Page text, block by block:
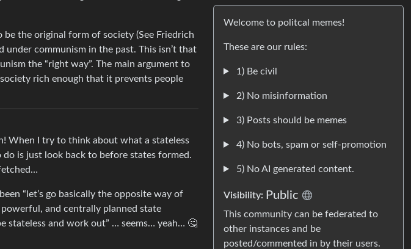
the original form of society (See Friedrich
communism in the past. This isn’t that
the “right way”. The main argument to
rich enough that it prevents people
When I try to think about what a stateless
is just look back to before states formed.
“let’s go basically the opposite way of
and centrally planned state
stateless and work out” … seems… yeah… 🤔
Welcome to politcal memes!
These are our rules:
1) Be civil
2) No misinformation
3) Posts should be memes
4) No bots, spam or self-promotion
5) No AI generated content.
Visibility: Public
This community can be federated to
other instances and be
posted/commented in by their users.